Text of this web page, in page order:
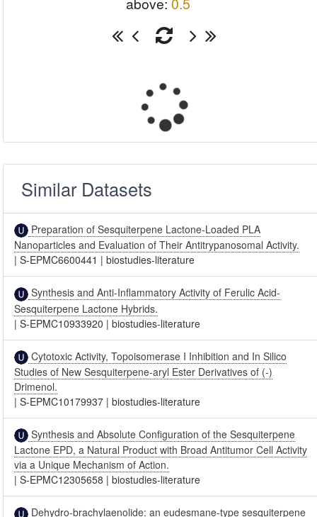
Similar Datasets
Preparation of Sesquiterpene Lactone-Loaded PLA
Nanoparticles and Evaluation of Their Antitrypanosomal Activity.
|S-EPMC6600441 |biostudies-literature
Synthesis and Anti-Inflammatory Activity of Ferulic Acid-
Sesquiterpene Lactone Hybrids.
|S-EPMC10933920 |biostudies-literature
Cytotoxic Activity, Topoisomerase I Inhibition and In Silico
Studies of New Sesquiterpene-aryl Ester Derivatives of (-)
Drimenol.
|S-EPMC10179937 |biostudies-literature
Synthesis and Absolute Configuration of the Sesquiterpene
Lactone EPD, a Natural Product with Broad Antitumor Cell Activity
via a Unique Mechanism of Action.
|S-EPMC12305658 |biostudies-literature
Dehydro-brachylaenolide: an eudesmane-type sesquiterpene